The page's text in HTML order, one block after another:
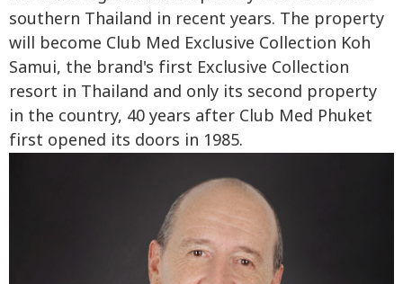
southern Thailand in recent years. The property
will become Club Med Exclusive Collection Koh
Samui, the brand's first Exclusive Collection
resort in Thailand and only its second property
in the country, 40 years after Club Med Phuket
first opened its doors in 1985.